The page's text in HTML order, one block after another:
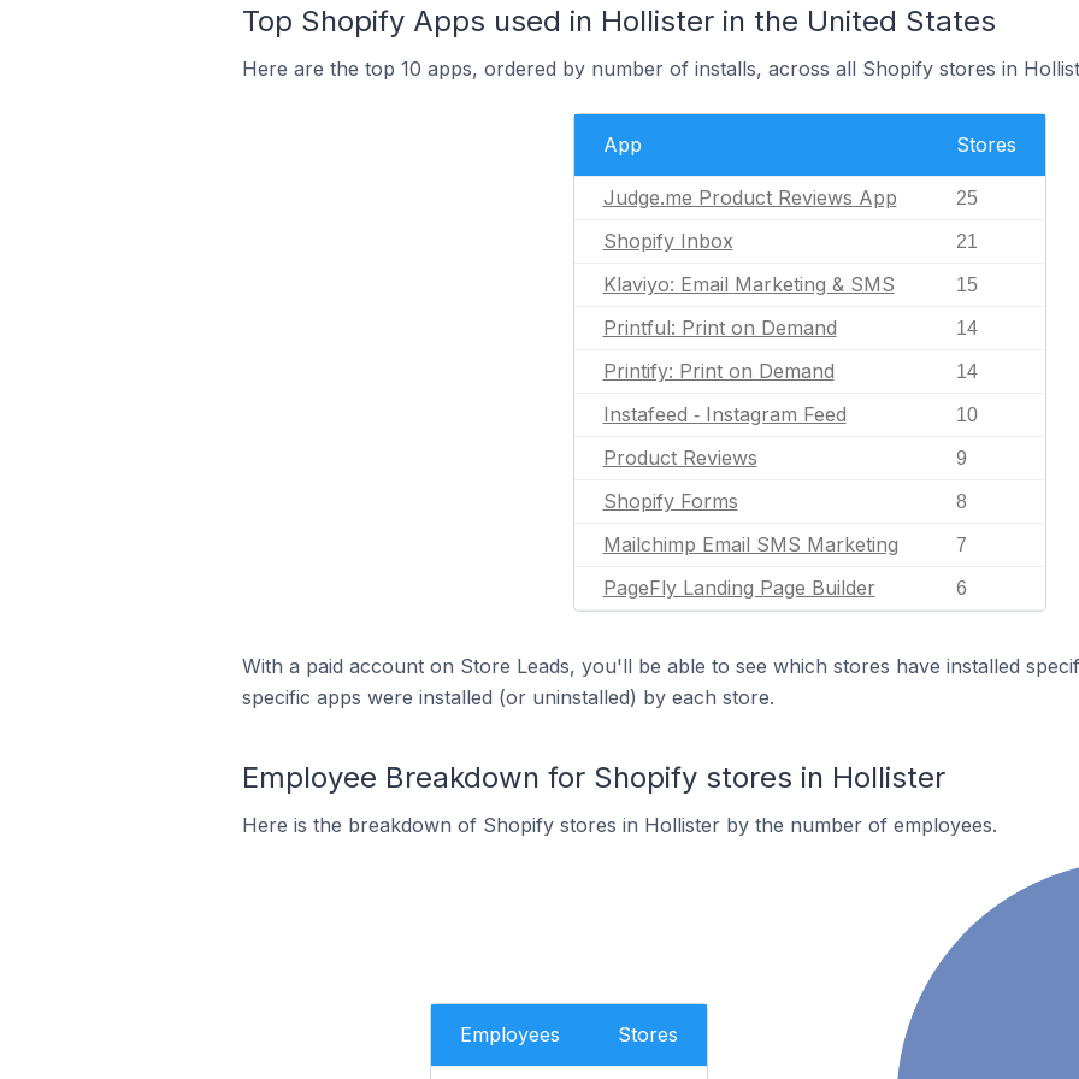
Top Shopify Apps used in Hollister in the United States
Here are the top 10 apps, ordered by number of installs, across all Shopify stores in
App Stores
Judge.me Product Reviews App 25
Shopify Inbox 21
Klaviyo: Email Marketing & SMS 15
Printful: Print on Demand 14
Printify: Print on Demand 14
Instafeed ‑ Instagram Feed 10
Product Reviews 9
Shopify Forms 8
Mailchimp Email SMS Marketing 7
PageFly Landing Page Builder 6
With a paid account on Store Leads, you'll be able to see which stores have installed
specific apps were installed (or uninstalled) by each store.
Employee Breakdown for Shopify stores in Hollister
Here is the breakdown of Shopify stores in Hollister by the number of employees.
Employees Stores